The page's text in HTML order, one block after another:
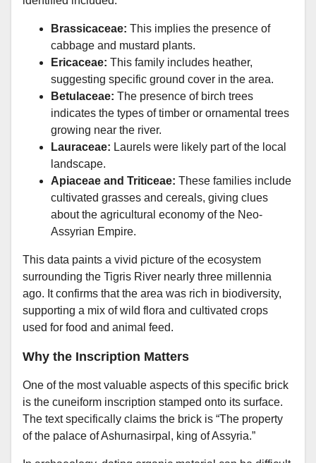
Brassicaceae: This implies the presence of
cabbage and mustard plants.
Ericaceae: This family includes heather,
suggesting specific ground cover in the area.
Betulaceae: The presence of birch trees
indicates the types of timber or ornamental trees
growing near the river.
Lauraceae: Laurels were likely part of the local
landscape.
Apiaceae and Triticeae: These families include
cultivated grasses and cereals, giving clues
about the agricultural economy of the Neo-
Assyrian Empire.
This data paints a vivid picture of the ecosystem
surrounding the Tigris River nearly three millennia
ago. It confirms that the area was rich in biodiversity,
supporting a mix of wild flora and cultivated crops
used for food and animal feed.
Why the Inscription Matters
One of the most valuable aspects of this specific brick
is the cuneiform inscription stamped onto its surface.
The text specifically claims the brick is “The property
of the palace of Ashurnasirpal, king of Assyria.”